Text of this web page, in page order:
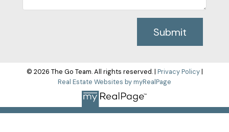
Submit
© 2026 The Go Team. All rights reserved. | Privacy Policy|
Real Estate Websites by myRealPage